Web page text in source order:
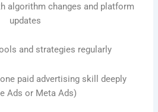
changes and platform
updates
and strategies regularly
paid advertising skill deeply
Ads or Meta Ads)